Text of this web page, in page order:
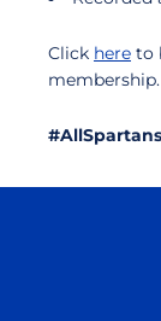
Click here to
membership.
#AllSpartans